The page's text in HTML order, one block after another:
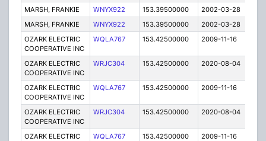
MARSH, FRANKIE WNYX922 153.39500000 2002-03-28
MARSH, FRANKIE
WNYX922 153.39500000 2002-03-28
OZARK ELECTRIC
COOPERATIVE INC
WQLA767 153.42500000 2009-11-16
OZARK ELECTRIC
COOPERATIVE INC
WRJC304 153.42500000 2020-08-04
OZARK ELECTRIC
COOPERATIVE INC
WQLA767 153.42500000 2009-11-16
OZARK ELECTRIC
COOPERATIVE INC
WRJC304 153.42500000 2020-08-04
OZARK ELECTRIC
WQLA767 153.42500000 2009-11-16